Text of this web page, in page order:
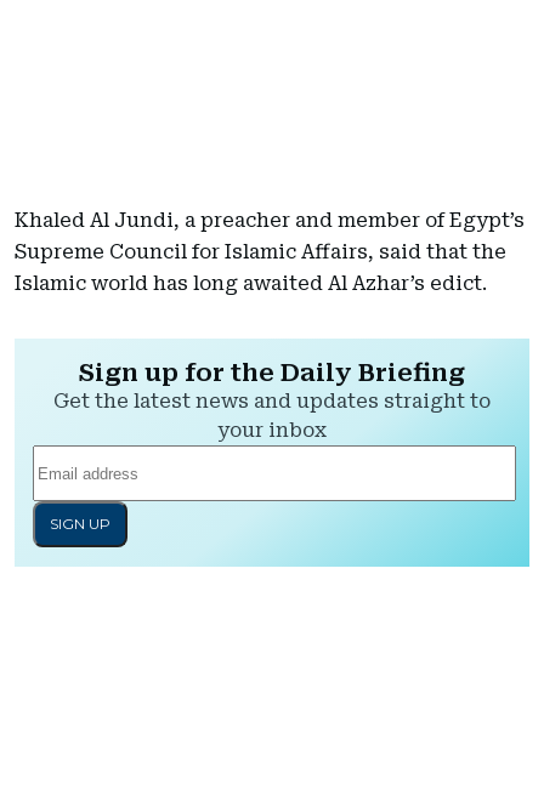
Khaled Al Jundi, a preacher and member of Egypt’s
Supreme Council for Islamic Affairs, said that the
Islamic world has long awaited Al Azhar’s edict.
Sign up for the Daily Briefing
Get the latest news and updates straight to
your inbox